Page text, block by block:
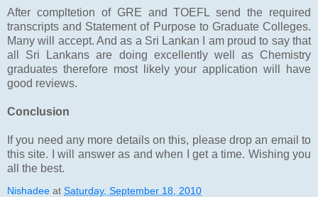
After compltetion of GRE and TOEFL send the required
transcripts and Statement of Purpose to Graduate Colleges.
Many will accept. And as a Sri Lankan I am proud to say that
all Sri Lankans are doing excellently well as Chemistry
graduates therefore most likely your application will have
good reviews.
Conclusion
If you need any more details on this, please drop an email to
this site. I will answer as and when I get a time. Wishing you
all the best.
Nishadee at Saturday, September 18, 2010